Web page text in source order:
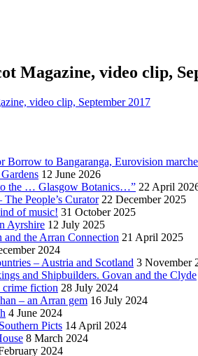
Magazine, video clip,
Borrow to Bangaranga, Eurovision
12 June 2026
the … Glasgow Botanics…” 22 April
People’s Curator 22 December 2025
of music! 31 October 2025
Ayrshire 12 July 2025
and the Arran Connection 21 April 2025
2024
– Austria and Scotland 3 November
and Shipbuilders. Govan and the Clyde
crime fiction 28 July 2024
– an Arran gem 16 July 2024
4 June 2024
Picts 14 April 2024
8 March 2024
2024